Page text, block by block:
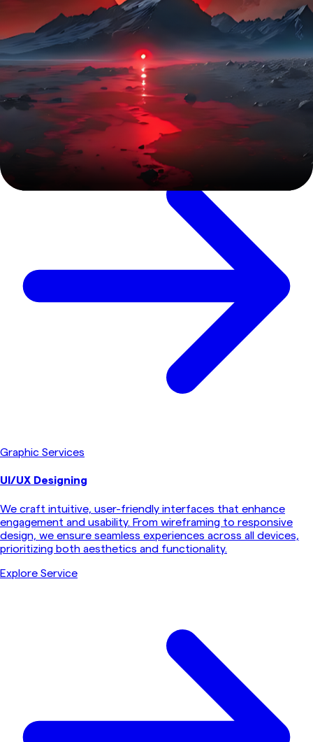
SEO Web Service
Check our Web SEO services to boost search rankings, drive
organic traffic, and enhance website performance. We use
data-driven strategies, technical SEO, and content
optimization to maximize visibility and business growth.
Explore Service
Graphic Services
UI/UX Designing
We craft intuitive, user-friendly interfaces that enhance
engagement and usability. From wireframing to responsive
design, we ensure seamless experiences across all devices,
prioritizing both aesthetics and functionality.
Explore Service